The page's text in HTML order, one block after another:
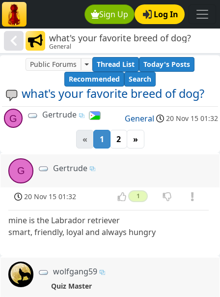
Sign Up Log In
what's your favorite breed of dog?
General
what's your favorite breed of dog?
Public Forums Thread List
Today's Posts
Recommended
Search
G Gertrude General 20 Nov 15 01:32
« 1 2 »
G Gertrude
20 Nov 15 01:32 1
mine is the Labrador retriever
smart, friendly, loyal and always hungry
wolfgang59
Quiz Master